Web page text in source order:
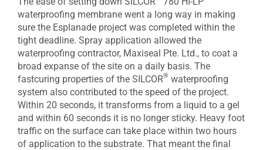
waterproofing membrane went a long way in making
sure the Esplanade project was completed within the
tight deadline. Spray application allowed the
waterproofing contractor, Maxiseal Pte. Ltd., to coat a
broad expanse of the site on a daily basis. The
fastcuring properties of the SILCOR® waterproofing
system also contributed to the speed of the project.
Within 20 seconds, it transforms from a liquid to a gel
and within 60 seconds it is no longer sticky. Heavy foot
traffic on the surface can take place within two hours
of application to the substrate. That meant the final